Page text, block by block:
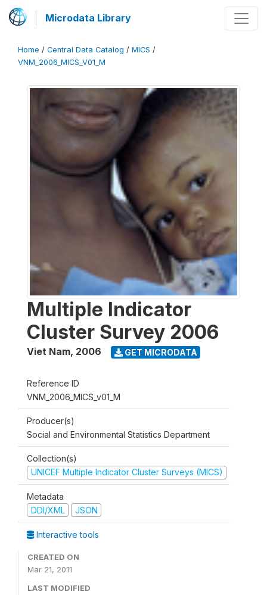
Microdata Library
Home / Central Data Catalog / MICS /
VNM_2006_MICS_V01_M
Multiple Indicator
Cluster Survey 2006
Viet Nam, 2006 GET MICRODATA
Reference ID
VNM_2006_MICS_v01_M
Producer(s)
Social and Environmental Statistics Department
Collection(s)
UNICEF Multiple Indicator Cluster Surveys (MICS)
Metadata
DDI/XML
JSON
Interactive tools
CREATED ON
Mar 21, 2011
LAST MODIFIED